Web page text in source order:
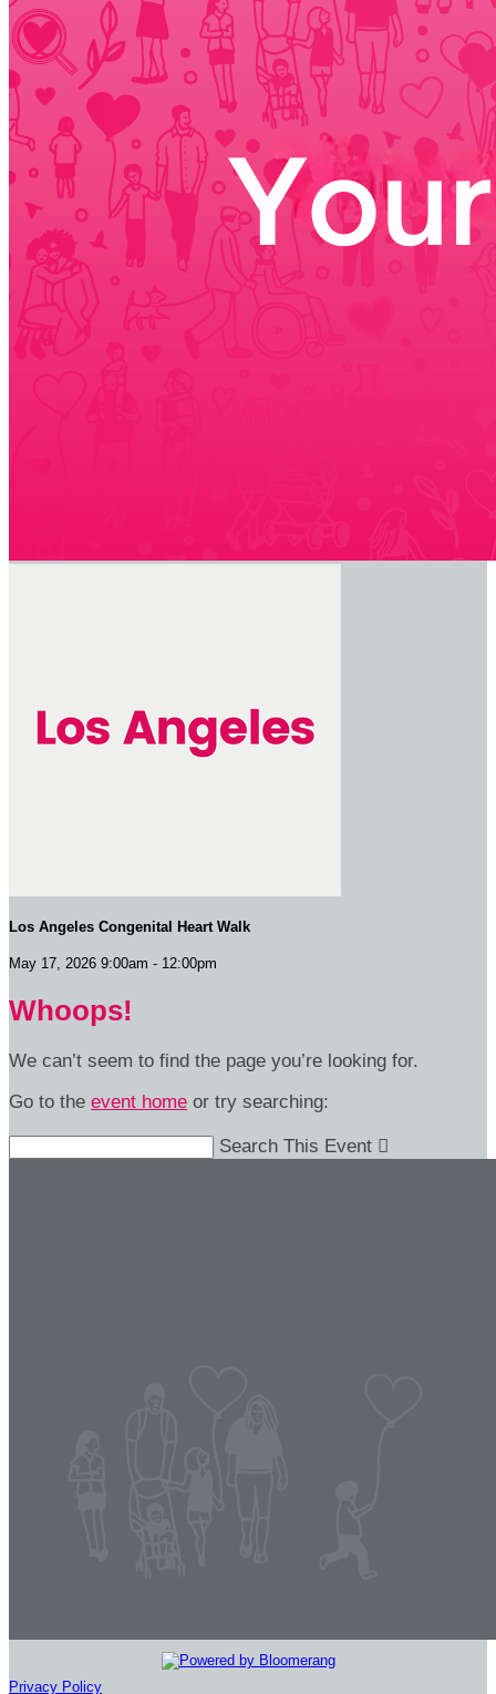
Los Angeles Congenital Heart Walk
May 17, 2026 9:00am - 12:00pm
Whoops!
We can’t seem to find the page you’re looking for.
Go to the event home or try searching:
Search This Event 
Privacy Policy